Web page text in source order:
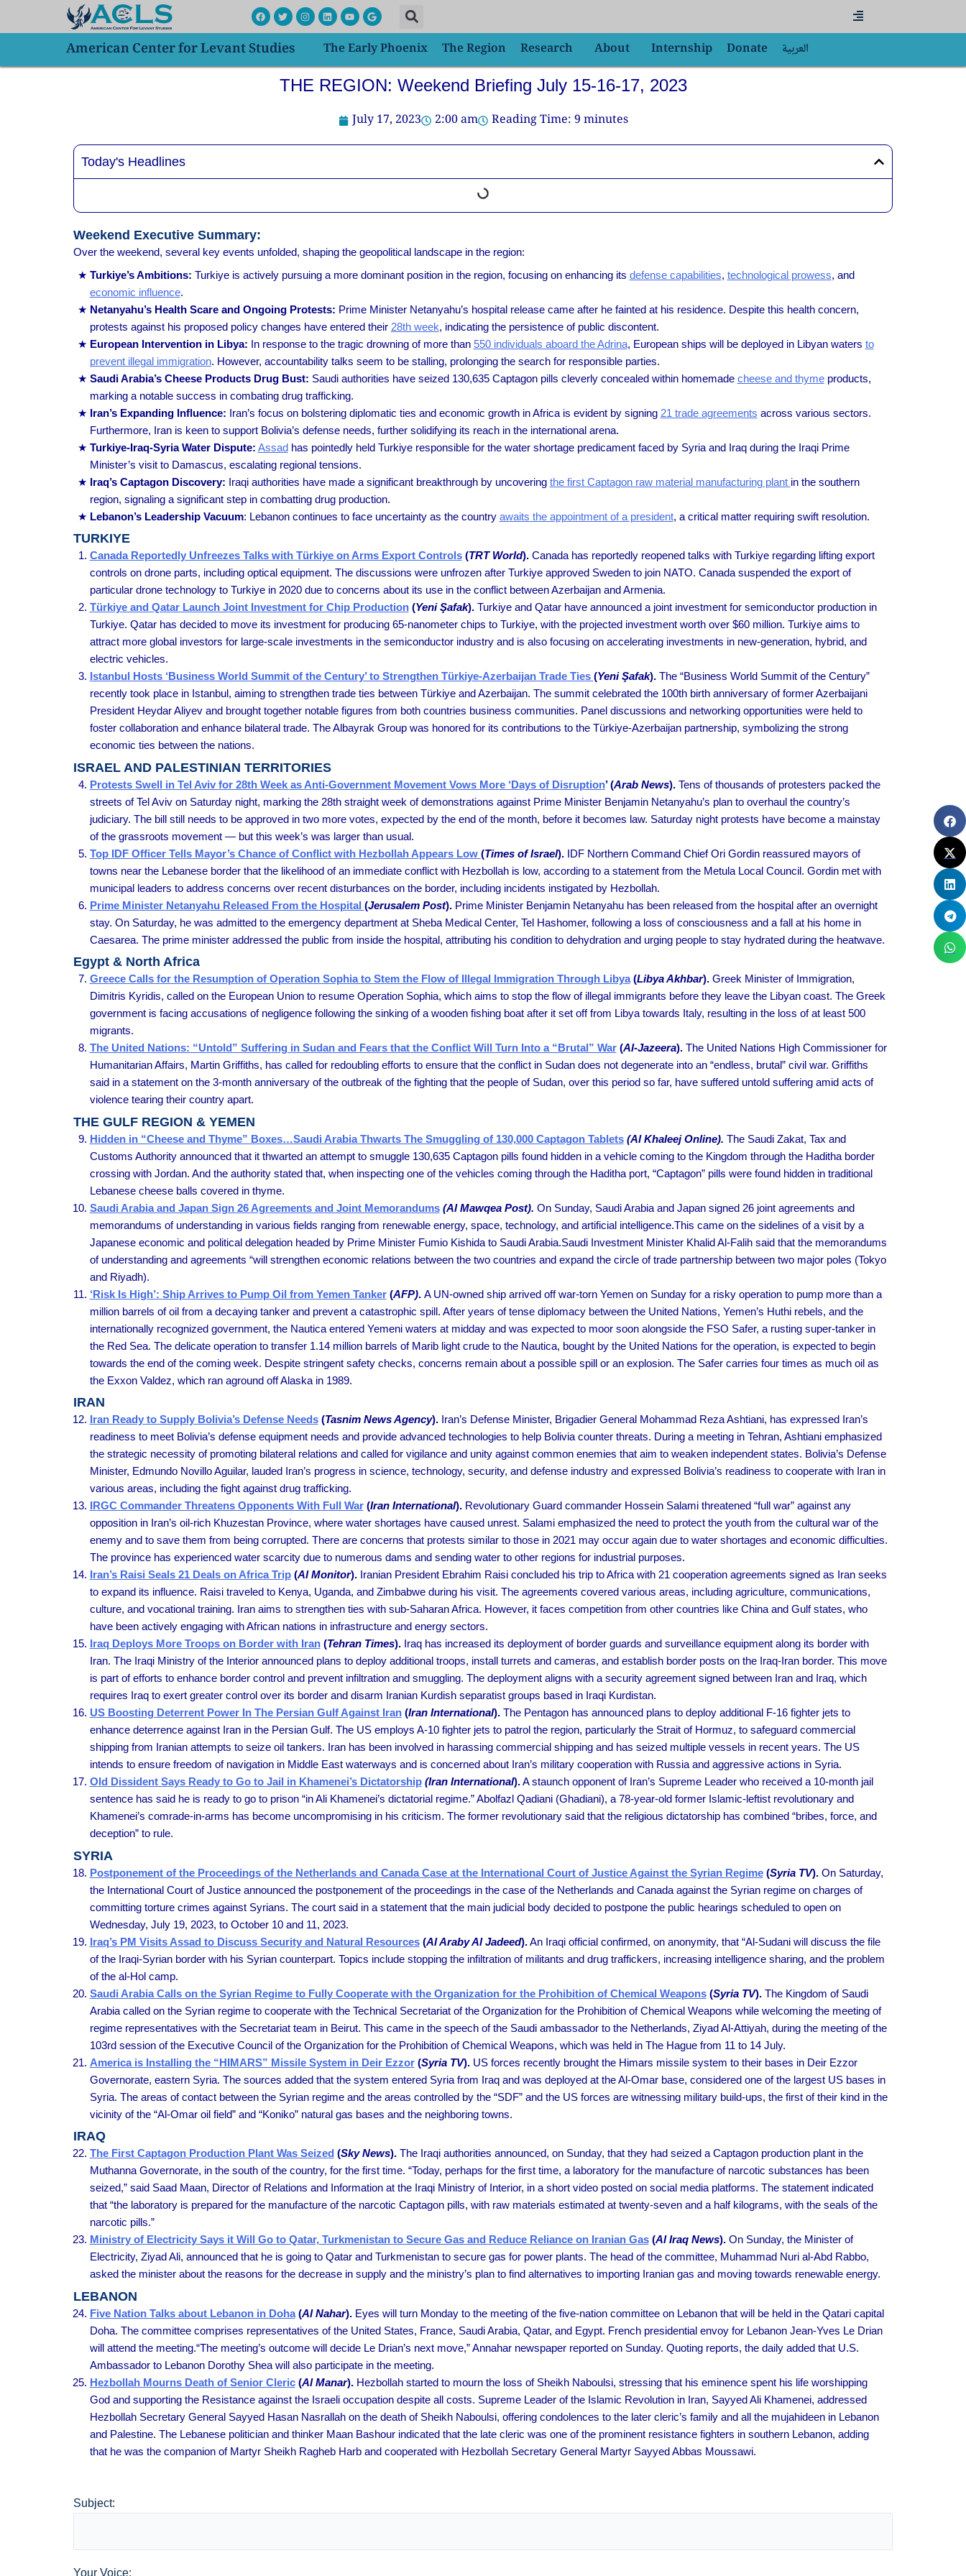
F
a
b
o
T
w
t
r
I
n
r
a
m
L
i
e
i
n
Y
o
u
e
G
o
l
e
Flyout
Menu
American Center for Levant Studies The Early Phoenix The Region Research About Internship Donate
العربية
THE REGION: Weekend Briefing July 15-16-17, 2023
July 17, 2023
2:00 am Reading Time:9minutes
Today's Headlines
Weekend Executive Summary:
Over the weekend, several key events unfolded, shaping the geopolitical landscape in the region:
Turkiye’s Ambitions: Turkiye is actively pursuing a more dominant position in the region, focusing on enhancing its defense capabilities, technological prowess, and
economic influence.
Netanyahu’s Health Scare and Ongoing Protests: Prime Minister Netanyahu’s hospital release came after he fainted at his residence. Despite this health concern,
protests against his proposed policy changes have entered their 28th week, indicating the persistence of public discontent.
European Intervention in Libya: In response to the tragic drowning of more than 550 individuals aboard the Adrina, European ships will be deployed in Libyan waters to
prevent illegal immigration. However, accountability talks seem to be stalling, prolonging the search for responsible parties.
Saudi Arabia’s Cheese Products Drug Bust: Saudi authorities have seized 130,635 Captagon pills cleverly concealed within homemade cheese and thymeproducts,
marking a notable success in combating drug trafficking.
Iran’s Expanding Influence: Iran’s focus on bolstering diplomatic ties and economic growth in Africa is evident by signing 21 trade agreements across various sectors.
Furthermore, Iran is keen to support Bolivia’s defense needs, further solidifying its reach in the international arena.
Turkiye-Iraq-Syria Water Dispute: Assadhas pointedly held Turkiye responsible for the water shortage predicament faced by Syria and Iraq during the Iraqi Prime
Minister’s visit to Damascus, escalating regional tensions.
Iraq’s Captagon Discovery: Iraqi authorities have made a significant breakthrough by uncovering the first Captagon raw material manufacturing plant in the southern
region, signaling a significant step in combatting drug production.
Lebanon’s Leadership Vacuum: Lebanon continues to face uncertainty as the country awaits the appointment of a president, a critical matter requiring swift resolution.
TURKIYE
Canada Reportedly Unfreezes Talks with Türkiye on Arms Export Controls(TRT World). Canada has reportedly reopened talks with Turkiye regarding lifting export
controls on drone parts, including optical equipment. The discussions were unfrozen after Turkiye approved Sweden to join NATO. Canada suspended the export of
particular drone technology to Turkiye in 2020 due to concerns about its use in the conflict between Azerbaijan and Armenia.
Türkiye and Qatar Launch Joint Investment for Chip Production(Yeni Şafak). Turkiye and Qatar have announced a joint investment for semiconductor production in
Turkiye. Qatar has decided to move its investment for producing 65-nanometer chips to Turkiye, with the projected investment worth over $60 million. Turkiye aims to
attract more global investors for large-scale investments in the semiconductor industry and is also focusing on accelerating investments in new-generation, hybrid, and
electric vehicles.
Istanbul Hosts ‘Business World Summit of the Century’ to Strengthen Türkiye-Azerbaijan Trade Ties (Yeni Şafak). The “Business World Summit of the Century”
recently took place in Istanbul, aiming to strengthen trade ties between Türkiye and Azerbaijan. The summit celebrated the 100th birth anniversary of former Azerbaijani
President Heydar Aliyev and brought together notable figures from both countries business communities. Panel discussions and networking opportunities were held to
foster collaboration and enhance bilateral trade. The Albayrak Group was honored for its contributions to the Türkiye-Azerbaijan partnership, symbolizing the strong
economic ties between the nations.
ISRAEL AND PALESTINIAN TERRITORIES
Protests Swell in Tel Aviv for 28th Week as Anti-Government Movement Vows More ‘Days of Disruption’ (Arab News). Tens of thousands of protesters packed the
streets of Tel Aviv on Saturday night, marking the 28th straight week of demonstrations against Prime Minister Benjamin Netanyahu’s plan to overhaul the country’s
judiciary. The bill still needs to be approved in two more votes, expected by the end of the month, before it becomes law. Saturday night protests have become a mainstay
of the grassroots movement — but this week’s was larger than usual.
Top IDF Officer Tells Mayor’s Chance of Conflict with Hezbollah Appears Low (Times of Israel). IDF Northern Command Chief Ori Gordin reassured mayors of
towns near the Lebanese border that the likelihood of an immediate conflict with Hezbollah is low, according to a statement from the Metula Local Council. Gordin met with
municipal leaders to address concerns over recent disturbances on the border, including incidents instigated by Hezbollah.
Prime Minister Netanyahu Released From the Hospital (Jerusalem Post). Prime Minister Benjamin Netanyahu has been released from the hospital after an overnight
stay. On Saturday, he was admitted to the emergency department at Sheba Medical Center, Tel Hashomer, following a loss of consciousness and a fall at his home in
Caesarea. The prime minister addressed the public from inside the hospital, attributing his condition to dehydration and urging people to stay hydrated during the heatwave.
Egypt & North Africa
Greece Calls for the Resumption of Operation Sophia to Stem the Flow of Illegal Immigration Through Libya(Libya Akhbar). Greek Minister of Immigration,
Dimitris Kyridis, called on the European Union to resume Operation Sophia, which aims to stop the flow of illegal immigrants before they leave the Libyan coast. The Greek
government is facing accusations of negligence following the sinking of a wooden fishing boat after it set off from Libya towards Italy, resulting in the loss of at least 500
migrants.
The United Nations: “Untold” Suffering in Sudan and Fears that the Conflict Will Turn Into a “Brutal” War(Al-Jazeera). The United Nations High Commissioner for
Humanitarian Affairs, Martin Griffiths, has called for redoubling efforts to ensure that the conflict in Sudan does not degenerate into an “endless, brutal” civil war. Griffiths
said in a statement on the 3-month anniversary of the outbreak of the fighting that the people of Sudan, over this period so far, have suffered untold suffering amid acts of
violence tearing their country apart.
THE GULF REGION & YEMEN
Hidden in “Cheese and Thyme” Boxes…Saudi Arabia Thwarts The Smuggling of 130,000 Captagon Tablets(Al Khaleej Online). The Saudi Zakat, Tax and
Customs Authority announced that it thwarted an attempt to smuggle 130,635 Captagon pills found hidden in a vehicle coming to the Kingdom through the Haditha border
crossing with Jordan. And the authority stated that, when inspecting one of the vehicles coming through the Haditha port, “Captagon” pills were found hidden in traditional
Lebanese cheese balls covered in thyme.
Saudi Arabia and Japan Sign 26 Agreements and Joint Memorandums (Al Mawqea Post). On Sunday, Saudi Arabia and Japan signed 26 joint agreements and
memorandums of understanding in various fields ranging from renewable energy, space, technology, and artificial intelligence.This came on the sidelines of a visit by a
Japanese economic and political delegation headed by Prime Minister Fumio Kishida to Saudi Arabia.Saudi Investment Minister Khalid Al-Falih said that the memorandums
of understanding and agreements “will strengthen economic relations between the two countries and expand the circle of trade partnership between two major poles (Tokyo
and Riyadh).
‘Risk Is High’: Ship Arrives to Pump Oil from Yemen Tanker (AFP). A UN-owned ship arrived off war-torn Yemen on Sunday for a risky operation to pump more than a
million barrels of oil from a decaying tanker and prevent a catastrophic spill. After years of tense diplomacy between the United Nations, Yemen’s Huthi rebels, and the
internationally recognized government, the Nautica entered Yemeni waters at midday and was expected to moor soon alongside the FSO Safer, a rusting super-tanker in
the Red Sea. The delicate operation to transfer 1.14 million barrels of Marib light crude to the Nautica, bought by the United Nations for the operation, is expected to begin
towards the end of the coming week. Despite stringent safety checks, concerns remain about a possible spill or an explosion. The Safer carries four times as much oil as
the Exxon Valdez, which ran aground off Alaska in 1989.
IRAN
Iran Ready to Supply Bolivia’s Defense Needs(Tasnim News Agency). Iran’s Defense Minister, Brigadier General Mohammad Reza Ashtiani, has expressed Iran’s
readiness to meet Bolivia’s defense equipment needs and provide advanced technologies to help Bolivia counter threats. During a meeting in Tehran, Ashtiani emphasized
the strategic necessity of promoting bilateral relations and called for vigilance and unity against common enemies that aim to weaken independent states. Bolivia’s Defense
Minister, Edmundo Novillo Aguilar, lauded Iran’s progress in science, technology, security, and defense industry and expressed Bolivia’s readiness to cooperate with Iran in
various areas, including the fight against drug trafficking.
IRGC Commander Threatens Opponents With Full War(Iran International). Revolutionary Guard commander Hossein Salami threatened “full war” against any
opposition in Iran’s oil-rich Khuzestan Province, where water shortages have caused unrest. Salami emphasized the need to protect the youth from the cultural war of the
enemy and to save them from being corrupted. There are concerns that protests similar to those in 2021 may occur again due to water shortages and economic difficulties.
The province has experienced water scarcity due to numerous dams and sending water to other regions for industrial purposes.
Iran’s Raisi Seals 21 Deals on Africa Trip(Al Monitor).Iranian President Ebrahim Raisi concluded his trip to Africa with 21 cooperation agreements signed as Iran seeks
to expand its influence. Raisi traveled to Kenya, Uganda, and Zimbabwe during his visit. The agreements covered various areas, including agriculture, communications,
culture, and vocational training. Iran aims to strengthen ties with sub-Saharan Africa. However, it faces competition from other countries like China and Gulf states, who
have been actively engaging with African nations in infrastructure and energy sectors.
Iraq Deploys More Troops on Border with Iran (Tehran Times). Iraq has increased its deployment of border guards and surveillance equipment along its border with
Iran. The Iraqi Ministry of the Interior announced plans to deploy additional troops, install turrets and cameras, and establish border posts on the Iraq-Iran border. This move
is part of efforts to enhance border control and prevent infiltration and smuggling. The deployment aligns with a security agreement signed between Iran and Iraq, which
requires Iraq to exert greater control over its border and disarm Iranian Kurdish separatist groups based in Iraqi Kurdistan.
US Boosting Deterrent Power In The Persian Gulf Against Iran(Iran International). The Pentagon has announced plans to deploy additional F-16 fighter jets to
enhance deterrence against Iran in the Persian Gulf. The US employs A-10 fighter jets to patrol the region, particularly the Strait of Hormuz, to safeguard commercial
shipping from Iranian attempts to seize oil tankers. Iran has been involved in harassing commercial shipping and has seized multiple vessels in recent years. The US
intends to ensure freedom of navigation in Middle East waterways and is concerned about Iran’s military cooperation with Russia and aggressive actions in Syria.
Old Dissident Says Ready to Go to Jail in Khamenei’s Dictatorship (Iran International).A staunch opponent of Iran’s Supreme Leader who received a 10-month jail
sentence has said he is ready to go to prison “in Ali Khamenei’s dictatorial regime.” Abolfazl Qadiani (Ghadiani), a 78-year-old former Islamic-leftist revolutionary and
Khamenei’s comrade-in-arms has become uncompromising in his criticism. The former revolutionary said that the religious dictatorship has combined “bribes, force, and
deception” to rule.
SYRIA
Postponement of the Proceedings of the Netherlands and Canada Case at the International Court of Justice Against the Syrian Regime(Syria TV).On Saturday,
the International Court of Justice announced the postponement of the proceedings in the case of the Netherlands and Canada against the Syrian regime on charges of
committing torture crimes against Syrians. The court said in a statement that the main judicial body decided to postpone the public hearings scheduled to open on
Wednesday, July 19, 2023, to October 10 and 11, 2023.
Iraq’s PM Visits Assad to Discuss Security and Natural Resources(Al Araby Al Jadeed).An Iraqi official confirmed, on anonymity, that “Al-Sudani will discuss the file
of the Iraqi-Syrian border with his Syrian counterpart. Topics include stopping the infiltration of militants and drug traffickers, increasing intelligence sharing, and the problem
of the al-Hol camp.
Saudi Arabia Calls on the Syrian Regime to Fully Cooperate with the Organization for the Prohibition of Chemical Weapons(Syria TV).The Kingdom of Saudi
Arabia called on the Syrian regime to cooperate with the Technical Secretariat of the Organization for the Prohibition of Chemical Weapons while welcoming the meeting of
regime representatives with the Secretariat team in Beirut. This came in the speech of the Saudi ambassador to the Netherlands, Ziyad Al-Attiyah, during the meeting of the
103rd session of the Executive Council of the Organization for the Prohibition of Chemical Weapons, which was held in The Hague from 11 to 14 July.
America is Installing the “HIMARS” Missile System in Deir Ezzor (Syria TV).US forces recently brought the Himars missile system to their bases in Deir Ezzor
Governorate, eastern Syria. The sources added that the system entered Syria from Iraq and was deployed at the Al-Omar base, considered one of the largest US bases in
Syria. The areas of contact between the Syrian regime and the areas controlled by the “SDF” and the US forces are witnessing military build-ups, the first of their kind in the
vicinity of the “Al-Omar oil field” and “Koniko” natural gas bases and the neighboring towns.
IRAQ
The First Captagon Production Plant Was Seized (Sky News).The Iraqi authorities announced, on Sunday, that they had seized a Captagon production plant in the
Muthanna Governorate, in the south of the country, for the first time. “Today, perhaps for the first time, a laboratory for the manufacture of narcotic substances has been
seized,” said Saad Maan, Director of Relations and Information at the Iraqi Ministry of Interior, in a short video posted on social media platforms. The statement indicated
that “the laboratory is prepared for the manufacture of the narcotic Captagon pills, with raw materials estimated at twenty-seven and a half kilograms, with the seals of the
narcotic pills.”
Ministry of Electricity Says it Will Go to Qatar, Turkmenistan to Secure Gas and Reduce Reliance on Iranian Gas (Al Iraq News). On Sunday, the Minister of
Electricity, Ziyad Ali, announced that he is going to Qatar and Turkmenistan to secure gas for power plants. The head of the committee, Muhammad Nuri al-Abd Rabbo,
asked the minister about the reasons for the decrease in supply and the ministry’s plan to find alternatives to importing Iranian gas and moving towards renewable energy.
LEBANON
Five Nation Talks about Lebanon in Doha(Al Nahar).Eyes will turn Monday to the meeting of the five-nation committee on Lebanon that will be held in the Qatari capital
Doha. The committee comprises representatives of the United States, France, Saudi Arabia, Qatar, and Egypt. French presidential envoy for Lebanon Jean-Yves Le Drian
will attend the meeting.“The meeting’s outcome will decide Le Drian’s next move,” Annahar newspaper reported on Sunday. Quoting reports, the daily added that U.S.
Ambassador to Lebanon Dorothy Shea will also participate in the meeting.
Hezbollah Mourns Death of Senior Cleric (Al Manar).Hezbollah started to mourn the loss of Sheikh Naboulsi, stressing that his eminence spent his life worshipping
God and supporting the Resistance against the Israeli occupation despite all costs. Supreme Leader of the Islamic Revolution in Iran, Sayyed Ali Khamenei, addressed
Hezbollah Secretary General Sayyed Hasan Nasrallah on the death of Sheikh Naboulsi, offering condolences to the later cleric’s family and all the mujahideen in Lebanon
and Palestine. The Lebanese politician and thinker Maan Bashour indicated that the late cleric was one of the prominent resistance fighters in southern Lebanon, adding
that he was the companion of Martyr Sheikh Ragheb Harb and cooperated with Hezbollah Secretary General Martyr Sayyed Abbas Moussawi.
Subject:
Your Voice: